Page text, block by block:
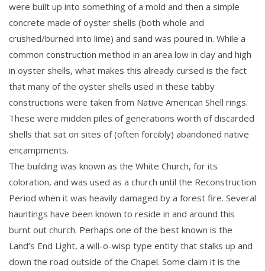
were built up into something of a mold and then a simple
concrete made of oyster shells (both whole and
crushed/burned into lime) and sand was poured in. While a
common construction method in an area low in clay and high
in oyster shells, what makes this already cursed is the fact
that many of the oyster shells used in these tabby
constructions were taken from Native American Shell rings.
These were midden piles of generations worth of discarded
shells that sat on sites of (often forcibly) abandoned native
encampments.
The building was known as the White Church, for its
coloration, and was used as a church until the Reconstruction
Period when it was heavily damaged by a forest fire. Several
hauntings have been known to reside in and around this
burnt out church. Perhaps one of the best known is the
Land’s End Light, a will-o-wisp type entity that stalks up and
down the road outside of the Chapel. Some claim it is the